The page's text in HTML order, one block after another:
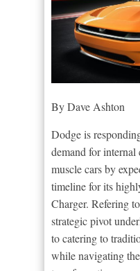
By Dave Ashton
Dodge is
demand for
muscle cars by
timeline for its
Charger. Refering to
strategic pivot
to catering to
while navigating